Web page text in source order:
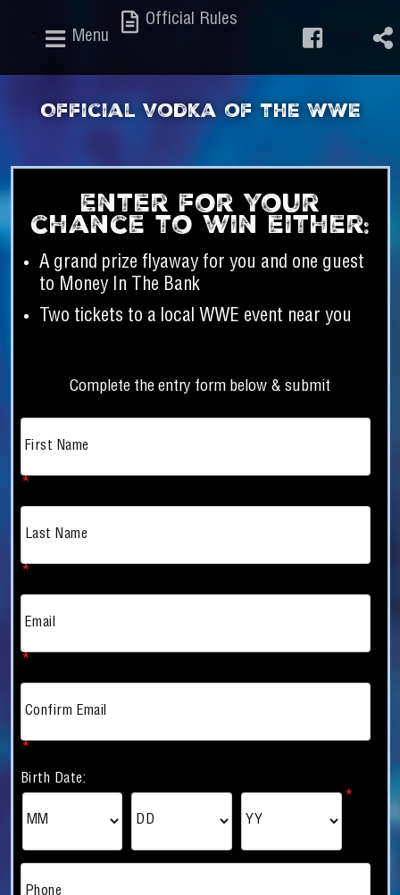
Official Vodka of the WWE
Enter for your
chance to win either:
A grand prize flyaway for you and one guest
to Money In The Bank
Two tickets to a local WWE event near you
Complete the entry form below & submit
First Name
*
Last Name
*
Email
*
Confirm Email
*
Birth Date:
*
Menu
Official Rules